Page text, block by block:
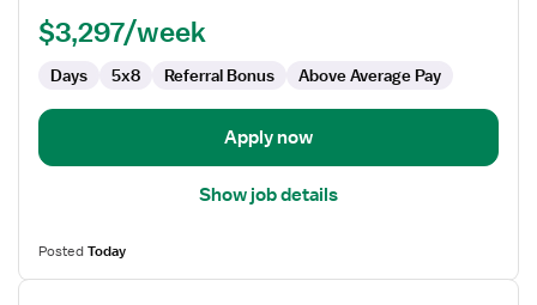
$3,297/week
Days 5x8 Referral Bonus Above Average Pay
Apply now
Show job details
PostedToday
View